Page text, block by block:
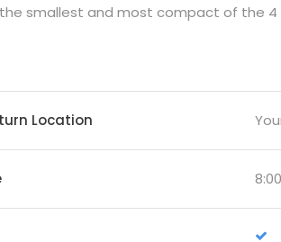
the smallest and most compact of the
Location